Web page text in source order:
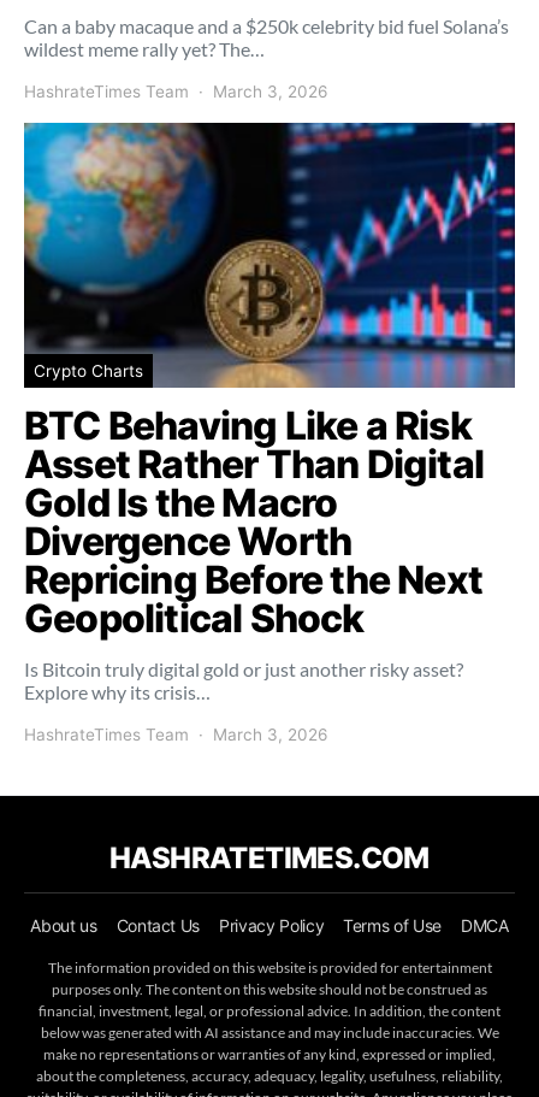
Can a baby macaque and a $250k celebrity bid fuel Solana’s
wildest meme rally yet? The…
HashrateTimes Team March 3, 2026
Crypto Charts
BTC Behaving Like a Risk
Asset Rather Than Digital
Gold Is the Macro
Divergence Worth
Repricing Before the Next
Geopolitical Shock
Is Bitcoin truly digital gold or just another risky asset?
Explore why its crisis…
HashrateTimes Team March 3, 2026
HASHRATETIMES.COM
About us Contact Us Privacy Policy Terms of Use DMCA
The information provided on this website is provided for entertainment
purposes only. The content on this website should not be construed as
financial, investment, legal, or professional advice. In addition, the content
below was generated with AI assistance and may include inaccuracies. We
make no representations or warranties of any kind, expressed or implied,
about the completeness, accuracy, adequacy, legality, usefulness, reliability,